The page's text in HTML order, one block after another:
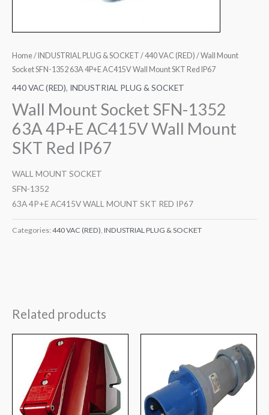
Home/ INDUSTRIAL PLUG & SOCKET /440 VAC (RED) / Wall Mount
Socket SFN-1352 63A 4P+E AC415V Wall Mount SKT Red IP67
440 VAC (RED), INDUSTRIAL PLUG & SOCKET
Wall Mount Socket SFN-1352
63A 4P+E AC415V Wall Mount
SKT Red IP67
WALL MOUNT SOCKET
SFN-1352
63A 4P+E AC415V WALL MOUNT SKT RED IP67
Categories: 440 VAC (RED) INDUSTRIAL PLUG & SOCKET
Related products